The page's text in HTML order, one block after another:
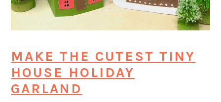
MAKE THE CUTEST TINY
HOUSE HOLIDAY
GARLAND